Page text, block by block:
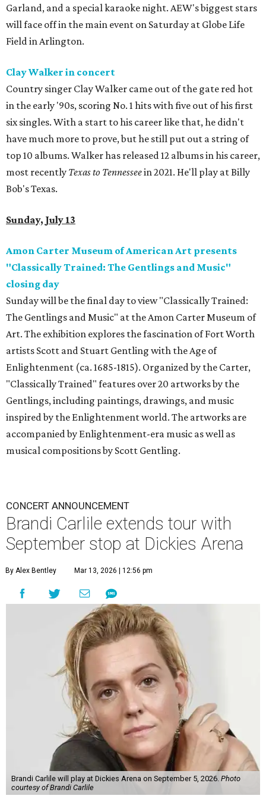
Garland, and a special karaoke night. AEW's biggest stars
will face off in the main event on Saturday at Globe Life
Field in Arlington.
Clay Walker in concert
Country singer Clay Walker came out of the gate red hot
in the early '90s, scoring No. 1 hits with five out of his first
six singles. With a start to his career like that, he didn't
have much more to prove, but he still put out a string of
top 10 albums. Walker has released 12 albums in his career,
most recently Texas to Tennesseein 2021. He'll play at Billy
Bob's Texas.
Sunday, July 13
Amon Carter Museum of American Art presents
"Classically Trained: The Gentlings and Music"
closing day
Sunday will be the final day to view "Classically Trained:
The Gentlings and Music" at the Amon Carter Museum of
Art. The exhibition explores the fascination of Fort Worth
artists Scott and Stuart Gentling with the Age of
Enlightenment (ca. 1685-1815). Organized by the Carter,
"Classically Trained" features over 20 artworks by the
Gentlings, including paintings, drawings, and music
inspired by the Enlightenment world. The artworks are
accompanied by Enlightenment-era music as well as
musical compositions by Scott Gentling.
CONCERT ANNOUNCEMENT
Brandi Carlile extends tour with
September stop at Dickies Arena
By Alex Bentley Mar 13, 2026 | 12:56 pm
Brandi Carlile will play at Dickies Arena on September 5, 2026. Photo
courtesy of Brandi Carlile